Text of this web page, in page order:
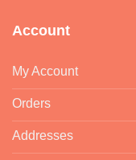
Account
My Account
Orders
Addresses